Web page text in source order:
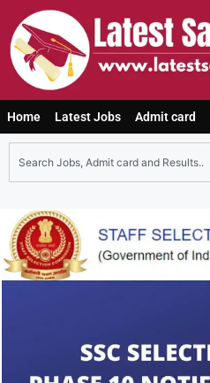
Home Latest Jobs Admit card